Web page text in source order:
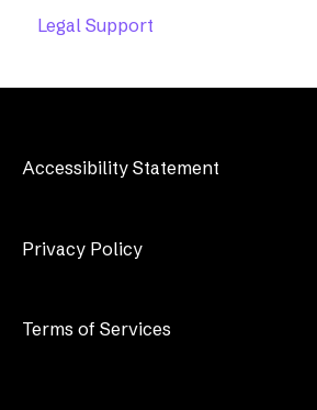
Accessibility Help Desk
Legal Support
Accessibility Statement
Privacy Policy
Terms of Services